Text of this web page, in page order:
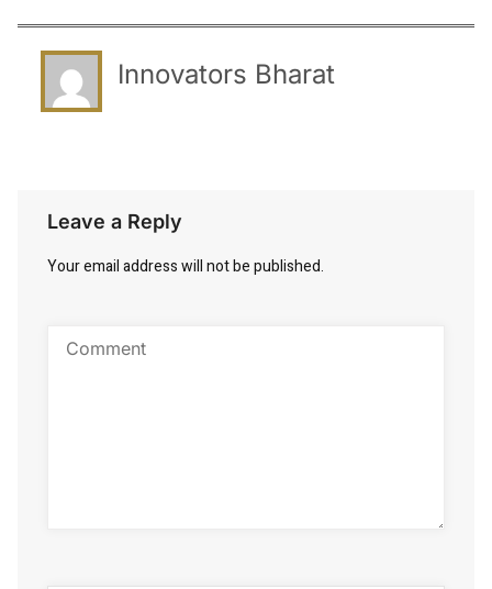
Innovators Bharat
Leave a Reply
Your email address will not be published.